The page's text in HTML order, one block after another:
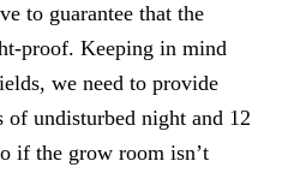
to guarantee that the
proof. Keeping in mind
we need to provide
of undisturbed night and 12
if the grow room isn’t